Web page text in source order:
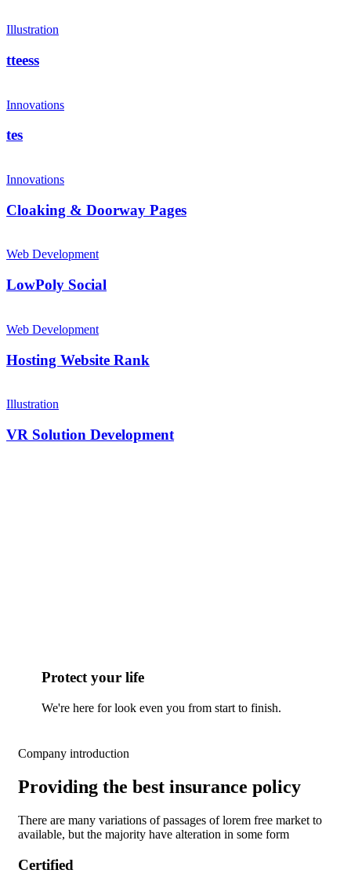
Illustration
tteess
Innovations
tes
Innovations
Cloaking & Doorway Pages
Web Development
LowPoly Social
Web Development
Hosting Website Rank
Illustration
VR Solution Development
Protect your life
We're here for look even you from start to finish.
Company introduction
Providing the best insurance policy
There are many variations of passages of lorem free market to
available, but the majority have alteration in some form
Certified